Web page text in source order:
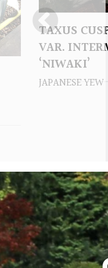
TAXUS
VAR.
‘NIWAKI’
JAPANESE YEW